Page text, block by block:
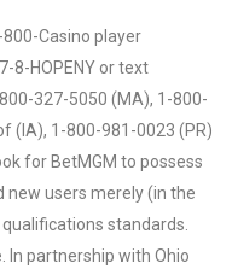
Casino player
8-HOPENY or text
327-5050 (MA), 1-800-
(IA), 1-800-981-0023 (PR)
for BetMGM to possess
new users merely (in the
standards.
In partnership with Ohio